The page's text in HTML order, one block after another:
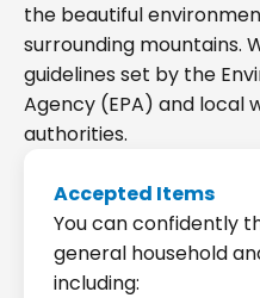
the beautiful
surrounding mountains.
guidelines set by the
Agency (EPA) and local
authorities.
Accepted Items
You can confidently
general household
including: